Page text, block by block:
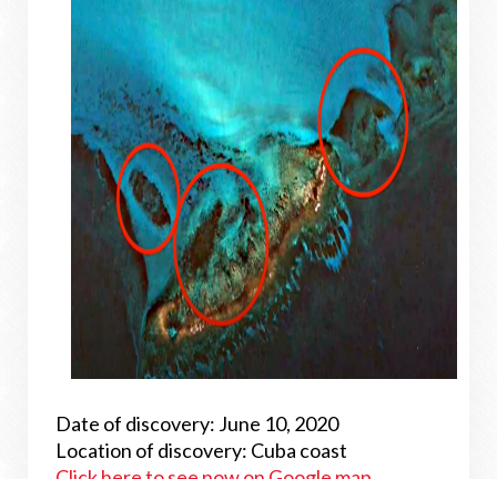
Date of discovery: June 10, 2020
Location of discovery: Cuba coast